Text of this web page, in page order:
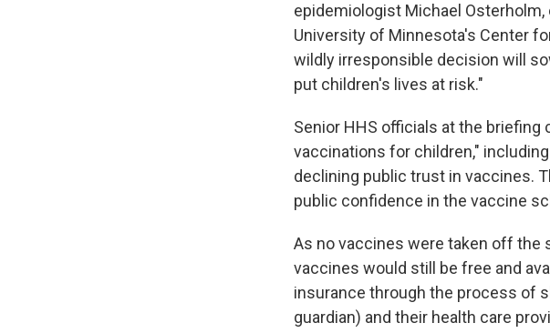
epidemiologist Michael Osterholm,
University of Minnesota's Center
wildly irresponsible decision will
put children's lives at risk."
Senior HHS officials at the
vaccinations for children,"
declining public trust in vaccines.
public confidence in the vaccine
As no vaccines were taken off the
vaccines would still be free and
insurance through the process of
guardian) and their health care